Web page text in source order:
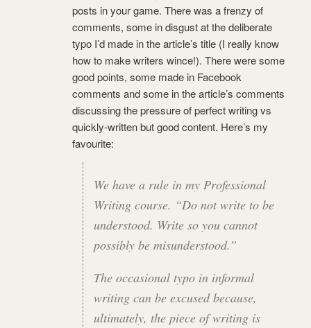
posts in your game. There was a frenzy of
comments, some in disgust at the deliberate
typo I’d made in the article’s title (I really know
how to make writers wince!). There were some
good points, some made in Facebook
comments and some in the article’s comments
discussing the pressure of perfect writing vs
quickly-written but good content. Here’s my
favourite:
We have a rule in my Professional
Writing course. “Do not write to be
understood. Write so you cannot
possibly be misunderstood.”
The occasional typo in informal
writing can be excused because,
ultimately, the piece of writing is